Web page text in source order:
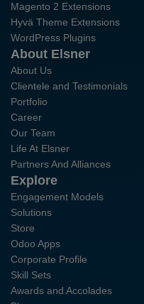
Magento 2 Extensions
Hyvä Theme Extensions
WordPress Plugins
About Elsner
About Us
Clientele and Testimonials
Portfolio
Career
Our Team
Life At Elsner
Partners And Alliances
Explore
Engagement Models
Solutions
Store
Odoo Apps
Corporate Profile
Skill Sets
Awards and Accolades